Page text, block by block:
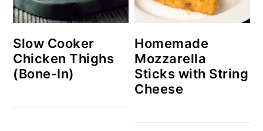
Slow Cooker
Chicken Thighs
(Bone-In)
Homemade
Mozzarella
Sticks with String
Cheese